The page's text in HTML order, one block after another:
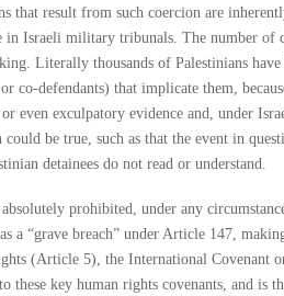
that result from such coercion are
in Israeli military tribunals. The number of
Literally thousands of Palestinians
or co-defendants) that implicate them,
even exculpatory evidence and, under
could be true, such as that the event in
detainees do not read or understand.
prohibited, under any
a “grave breach” under Article 147,
(Article 5), the International Covenant
these key human rights covenants, and